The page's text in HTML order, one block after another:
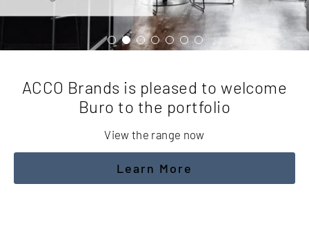
ACCO Brands is pleased to welcome
Buro to the portfolio
View the range now
Learn More